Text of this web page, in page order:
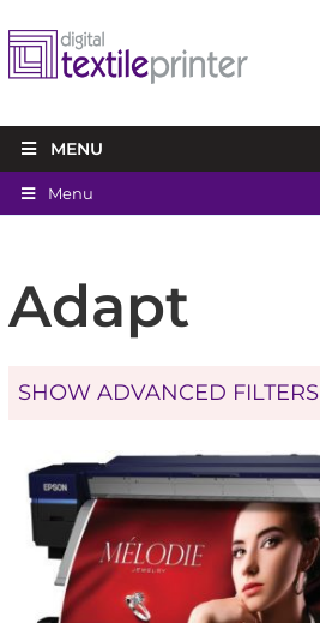
MENU
Menu
Adapt
SHOW ADVANCED FILTERS